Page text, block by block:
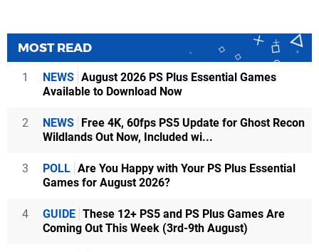
MOST READ
1 NEWS August 2026 PS Plus Essential Games
Available to Download Now
2 NEWS Free 4K, 60fps PS5 Update for Ghost Recon
Wildlands Out Now, Included wi...
3 POLL Are You Happy with Your PS Plus Essential
Games for August 2026?
4 GUIDE These 12+ PS5 and PS Plus Games Are
Coming Out This Week (3rd-9th August)